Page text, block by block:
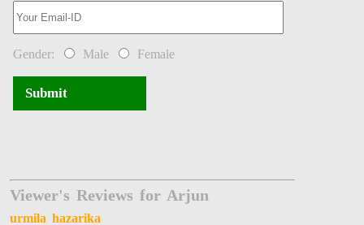
Gender: Male Female
Submit
Viewer's Reviews for Arjun
urmila hazarika